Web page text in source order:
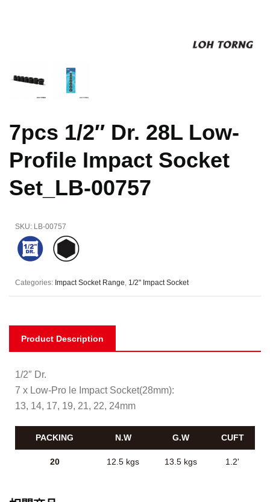
7pcs 1/2″ Dr. 28L Low-
Profile Impact Socket
Set_LB-00757
SKU: LB-00757
Categories: Impact Socket Range, 1/2" Impact Socket
Product Description
1/2″ Dr.
7 x Low-Pro le Impact Socket(28mm):
13, 14, 17, 19, 21, 22, 24mm
PACKING N.W G.W CUFT
20 12.5 kgs 13.5 kgs 1.2'